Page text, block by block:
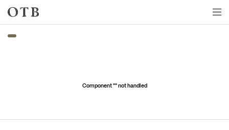
Skip to main content
Component "" not handled